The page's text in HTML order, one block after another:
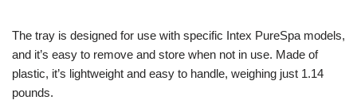
The tray is designed for use with specific Intex PureSpa models,
and it’s easy to remove and store when not in use. Made of
plastic, it’s lightweight and easy to handle, weighing just 1.14
pounds.